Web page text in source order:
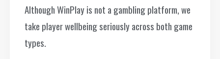
Although WinPlay is not a gambling platform, we
take player wellbeing seriously across both game
types.